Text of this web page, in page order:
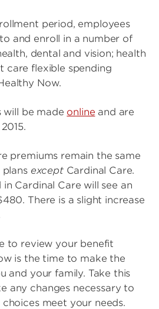
period, employees
and enroll in a number of
dental and vision; health
care flexible spending
Now.
will be made online and are
premiums remain the same
exceptCardinal Care.
Cardinal Care will see an
There is a slight increase
to review your benefit
is the time to make the
and your family. Take this
any changes necessary to
meet your needs.